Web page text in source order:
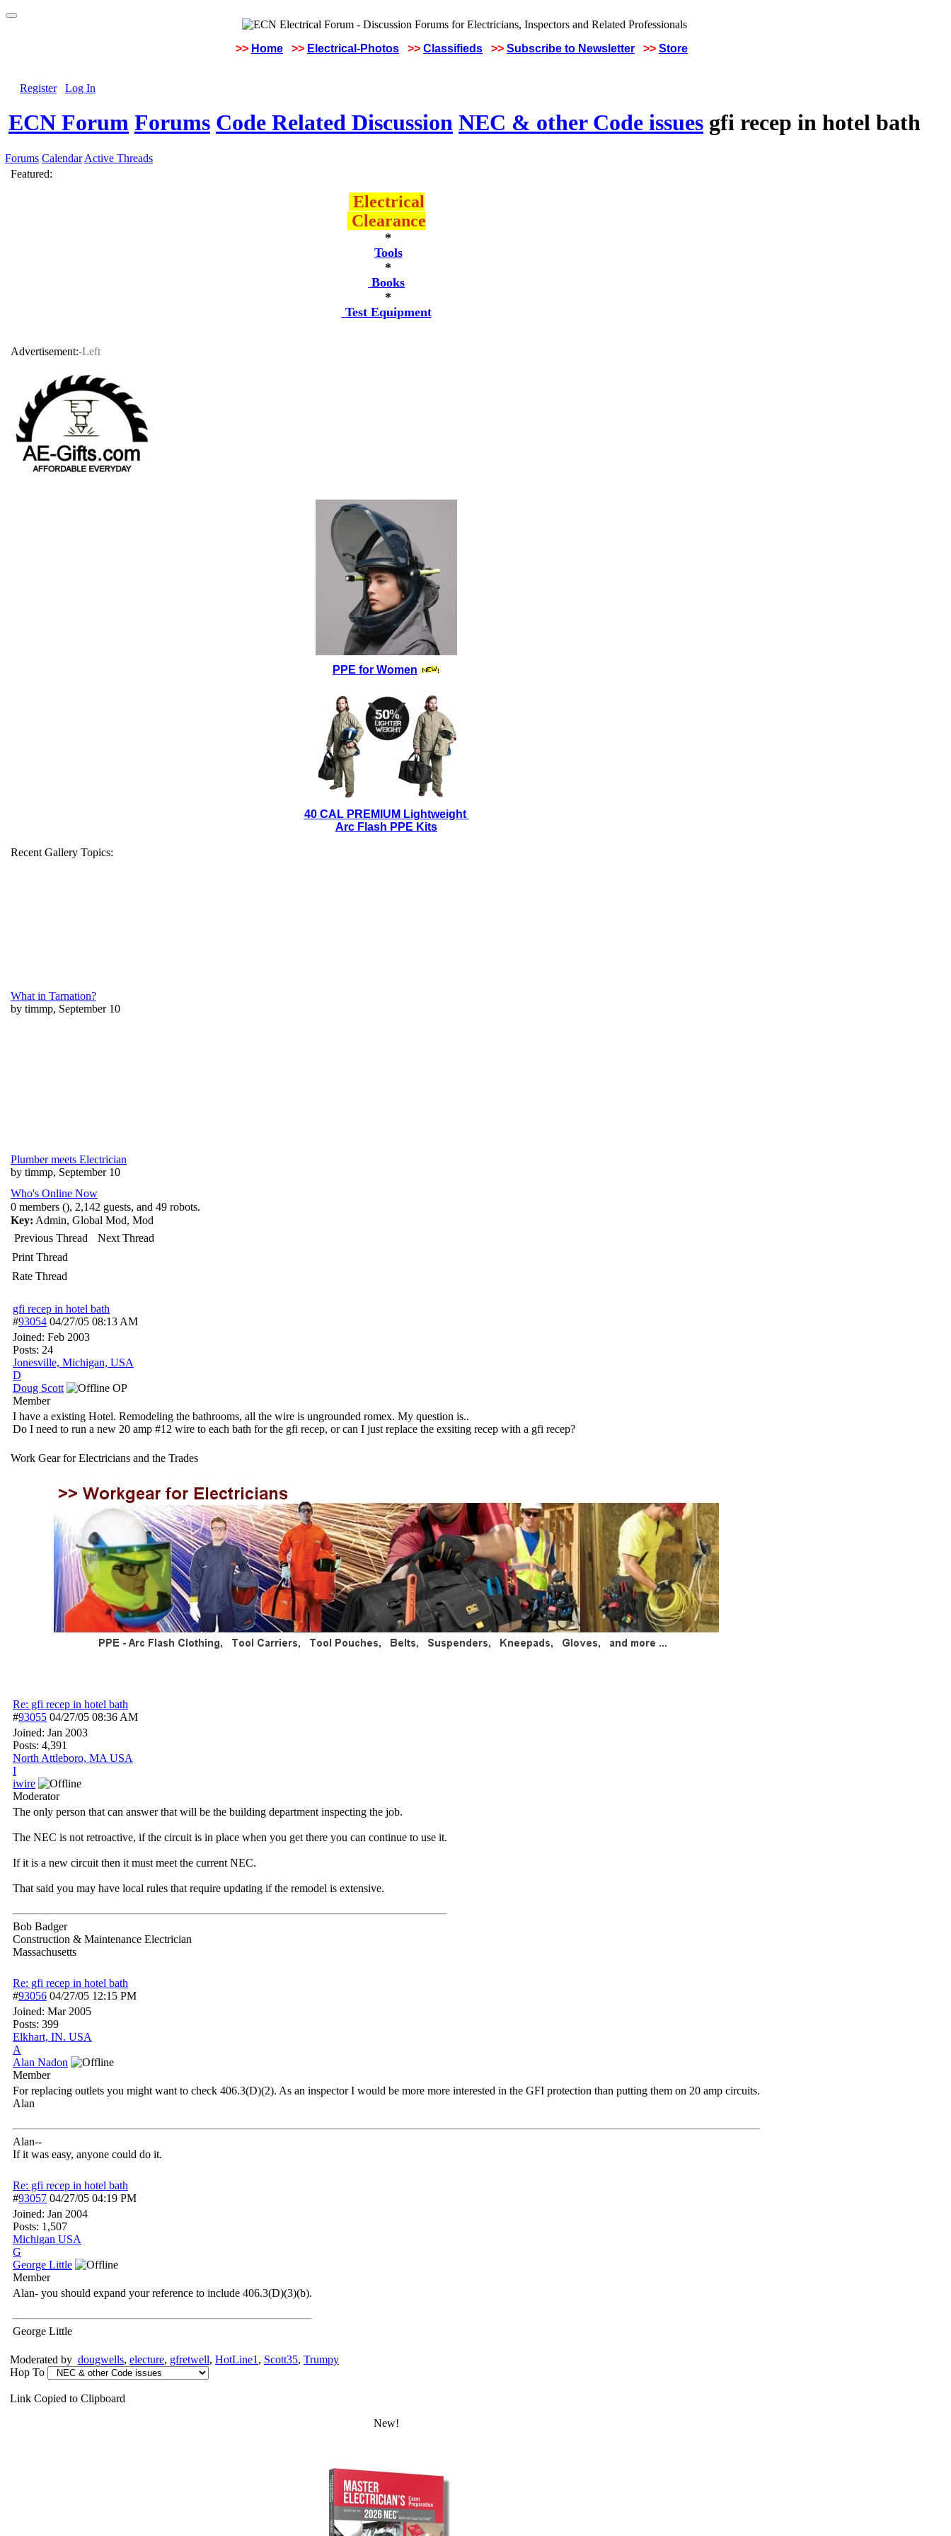
>> Home >> Electrical-Photos >> Classifieds >> Subscribe to Newsletter >> Store
Register Log In
ECN Forum Forums Code Related Discussion NEC & other Code issues gfi recep in hotel bath
Forums Calendar Active Threads
Featured:
Electrical
Clearance
*
Tools
*
Books
*
Test Equipment
Advertisement:-Left
PPE for Women
40 CAL PREMIUM Lightweight
Arc Flash PPE Kits
Recent Gallery Topics:
What in Tarnation?
by timmp, September 10
Plumber meets Electrician
by timmp, September 10
Who's Online Now
0 members (), 2,142 guests, and 49 robots.
Key: Admin, Global Mod, Mod
Previous Thread
Next Thread
Print Thread
Rate Thread
gfi recep in hotel bath
#93054 04/27/05 08:13 AM
Joined: Feb 2003
Posts: 24
Jonesville, Michigan, USA
D
Doug Scott
OP
Member
I have a existing Hotel. Remodeling the bathrooms, all the wire is ungrounded romex. My question is..
Do I need to run a new 20 amp #12 wire to each bath for the gfi recep, or can I just replace the exsiting recep with a gfi recep?
Work Gear for Electricians and the Trades
Re: gfi recep in hotel bath
#93055 04/27/05 08:36 AM
Joined: Jan 2003
Posts: 4,391
North Attleboro, MA USA
I
iwire
Moderator
The only person that can answer that will be the building department inspecting the job.
The NEC is not retroactive, if the circuit is in place when you get there you can continue to use it.
If it is a new circuit then it must meet the current NEC.
That said you may have local rules that require updating if the remodel is extensive.
Bob Badger
Construction & Maintenance Electrician
Massachusetts
Re: gfi recep in hotel bath
#93056 04/27/05 12:15 PM
Joined: Mar 2005
Posts: 399
Elkhart, IN. USA
A
Alan Nadon
Member
For replacing outlets you might want to check 406.3(D)(2). As an inspector I would be more more interested in the GFI protection than putting them on 20 amp circuits.
Alan
Alan--
If it was easy, anyone could do it.
Re: gfi recep in hotel bath
#93057 04/27/05 04:19 PM
Joined: Jan 2004
Posts: 1,507
Michigan USA
G
George Little
Member
Alan- you should expand your reference to include 406.3(D)(3)(b).
George Little
Moderated by dougwells, electure, gfretwell, HotLine1 , Scott35, Trumpy
Hop To
Link Copied to Clipboard
New!